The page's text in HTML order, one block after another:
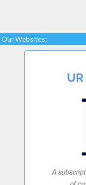
Our Websites: